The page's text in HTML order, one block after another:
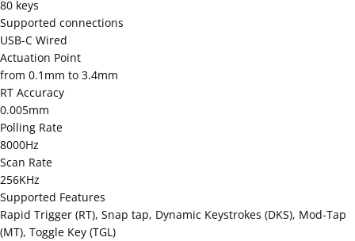
80 keys
Supported connections
USB-C Wired
Actuation Point
from 0.1mm to 3.4mm
RT Accuracy
0.005mm
Polling Rate
8000Hz
Scan Rate
256KHz
Supported Features
Rapid Trigger (RT), Snap tap, Dynamic Keystrokes (DKS), Mod-Tap
(MT), Toggle Key (TGL)